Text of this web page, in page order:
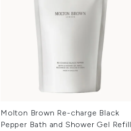
Molton Brown Re-charge Black
Pepper Bath and Shower Gel Refill